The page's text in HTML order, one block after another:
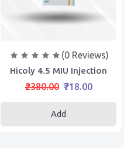
(0 Reviews)
Hicoly 4.5 MIU Injection
₹2380.00 ₹718.00
Add